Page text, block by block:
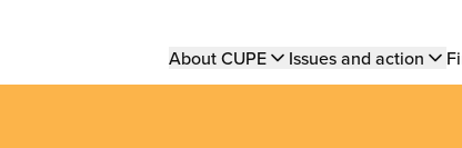
Main
About CUPE Issues and action